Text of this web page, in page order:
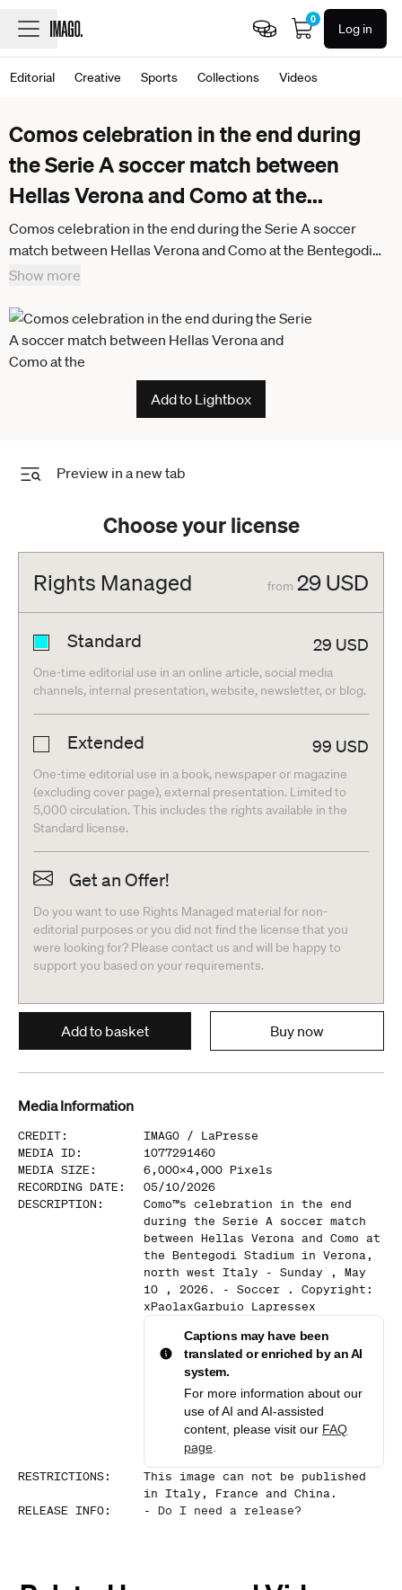
0
Log in
Editorial Creative Sports Collections Videos
Comos celebration in the end during
the Serie A soccer match between
Hellas Verona and Como at the...
Comos celebration in the end during the Serie A soccer
match between Hellas Verona and Como at the Bentegodi
Stadium in Verona, north west Italy - Sunday , May 10 , 2026. -
Show more
Add to Lightbox
Preview in a new tab
Choose your license
Rights Managed from 29 USD
Standard 29 USD
One-time editorial use in an online article, social media
channels, internal presentation, website, newsletter, or blog.
Extended 99 USD
One-time editorial use in a book, newspaper or magazine
(excluding cover page), external presentation. Limited to
5,000 circulation. This includes the rights available in the
Standard license.
Get an Offer!
Do you want to use Rights Managed material for non-
editorial purposes or you did not find the license that you
were looking for? Please contact us and will be happy to
support you based on your requirements.
Add to basket Buy now
Media Information
CREDIT: IMAGO / LaPresse
MEDIA ID:
1077291460
MEDIA SIZE : 6,000x4,000 Pixels
RECORDING DATE :
05/10/2026
DESCRIPTION :
Como™s celebration in the end
during the Serie A soccer match
between Hellas Verona and Como at
the Bentegodi Stadium in Verona,
north west Italy - Sunday , May
10 , 2026. - Soccer . Copyright:
xPaolaxGarbuio Lapressex
Captions may have been
translated or enriched by an AI
system.
For more information about our
use of AI and AI-assisted
content, please visit our FAQ
page
RESTRICTIONS:
This image can not be published
in Italy, France and China.
RELEASE INFO: - Do I need a release?